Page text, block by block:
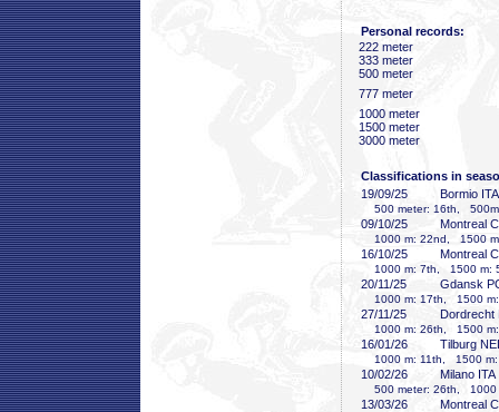
Personal records:
222 meter
333 meter
500 meter
777 meter
1000 meter
1500 meter
3000 meter
Classifications in
19/09/25
Bormio ITA
500 meter: 16th,
09/10/25 Montreal
1000 m: 22nd, 1500
16/10/25 Montreal
1000 m: 7th, 1500 m:
20/11/25 Gdansk
1000 m: 17th, 1500 m:
27/11/25 Dordrecht
1000 m: 26th, 1500 m:
16/01/26 Tilburg
1000 m: 11th, 1500 m:
10/02/26 Milano ITA
500 meter: 26th, 1000
13/03/26 Montreal